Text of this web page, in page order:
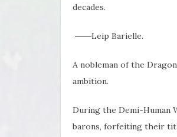
decades.
――Leip Barielle.
A nobleman of the
ambition.
During the Demi-Human
barons, forfeiting their